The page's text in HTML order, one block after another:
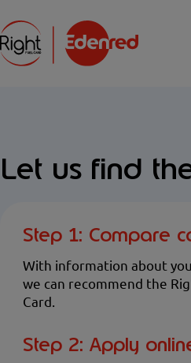
Let us find
Step 1: Compare
With information about
we can recommend the
Card.
Step 2: Apply